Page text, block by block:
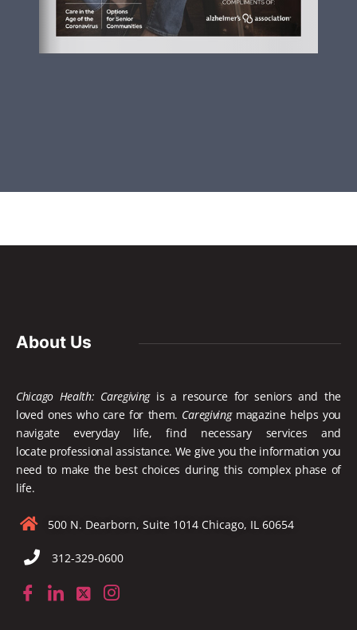
About Us
Chicago Health: Caregivingis a resource for seniors and the
loved ones who care for them. Caregivingmagazine helps you
navigate everyday life, find necessary services and
locate professional assistance. We give you the information you
need to make the best choices during this complex phase of
life.
500 N. Dearborn, Suite 1014 Chicago, IL 60654
312-329-0600